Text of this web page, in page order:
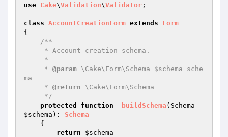
use Cake\Validation\Validator ;
class AccountCreationForm extends
Form
{
/**
     *
@param \Cake\Form\Schema $schema sche
ma
     *
@return \Cake\Form\Schema
     */
protected
function _buildSchema
$schema ) : Schema
{
return
$schema